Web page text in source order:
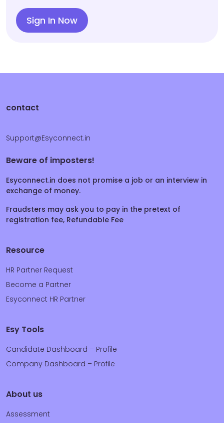
Sign In Now
contact
Support@Esyconnect.in
Beware of imposters!
Esyconnect.in does not promise a job or an interview in
exchange of money.
Fraudsters may ask you to pay in the pretext of
registration fee, Refundable Fee
Resource
HR Partner Request
Become a Partner
Esyconnect HR Partner
Esy Tools
Candidate Dashboard – Profile
Company Dashboard – Profile
About us
Assessment